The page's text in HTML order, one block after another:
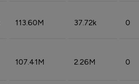
113.60M 37.72k 0
107.41M 2.26M 0